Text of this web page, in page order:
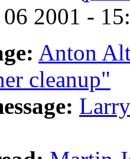
06 2001 -
Anton
cleanup"